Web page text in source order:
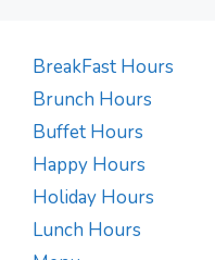
BreakFast Hours
Brunch Hours
Buffet Hours
Happy Hours
Holiday Hours
Lunch Hours